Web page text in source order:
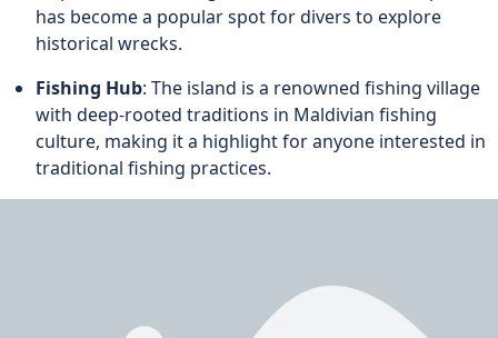
has become a popular spot for divers to explore
historical wrecks.
Fishing Hub: The island is a renowned fishing village
with deep-rooted traditions in Maldivian fishing
culture, making it a highlight for anyone interested in
traditional fishing practices.